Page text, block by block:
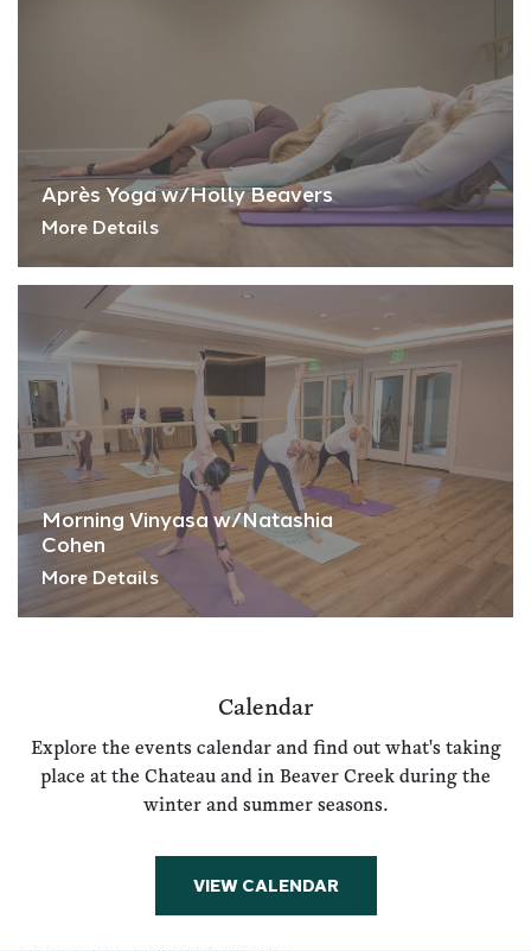
Après Yoga w/Holly Beavers
More Details
Morning Vinyasa w/Natashia
Cohen
More Details
Calendar
Explore the events calendar and find out what's taking
place at the Chateau and in Beaver Creek during the
winter and summer seasons.
VIEW CALENDAR